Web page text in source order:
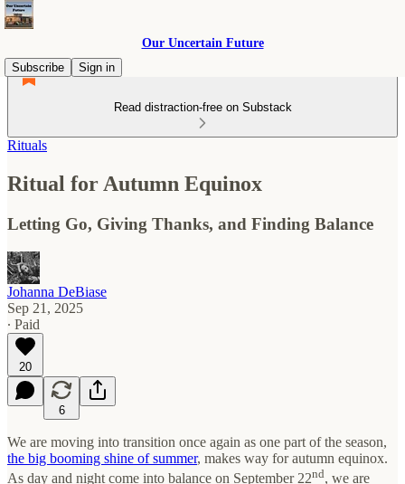
Our Uncertain Future
Subscribe
Sign in
Read distraction-free on Substack
Rituals
Ritual for Autumn Equinox
Letting Go, Giving Thanks, and Finding Balance
Johanna DeBiase
Sep 21, 2025
∙ Paid
20
6
We are moving into transition once again as one part of the season,
the big booming shine of summer, makes way for autumn equinox.
As day and night come into balance on September 22nd, we are